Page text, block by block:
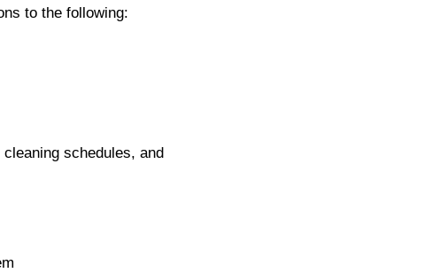
to the following:
schedules, and